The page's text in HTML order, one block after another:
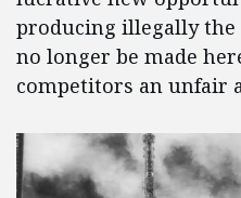
producing illegally
no longer be made
competitors an unfair